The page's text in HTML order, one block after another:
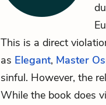
This is a direct
as Elegant, Master
sinful. However, the
While the book does